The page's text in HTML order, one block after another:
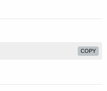
COPY